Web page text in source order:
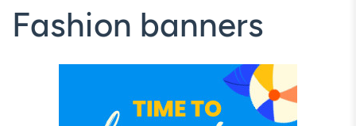
Fashion banners